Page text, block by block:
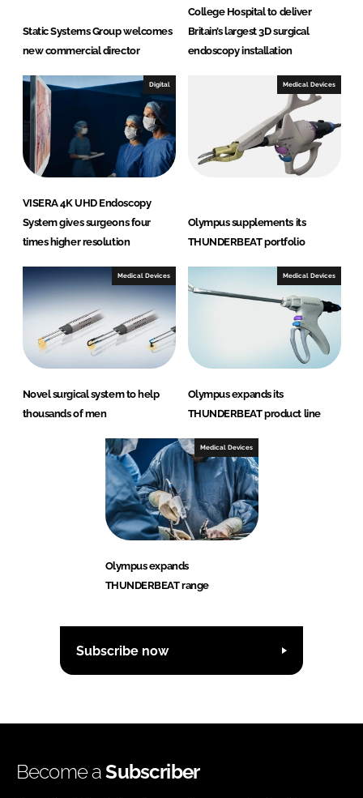
Static Systems Group welcomes
new commercial director
College Hospital to deliver
Britain’s largest 3D surgical
endoscopy installation
Digital
VISERA 4K UHD Endoscopy
System gives surgeons four
times higher resolution
Medical Devices
Olympus supplements its
THUNDERBEAT portfolio
Medical Devices
Novel surgical system to help
thousands of men
Medical Devices
Olympus expands its
THUNDERBEAT product line
Medical Devices
Olympus expands
THUNDERBEAT range
Subscribe now
Become aSubscriber